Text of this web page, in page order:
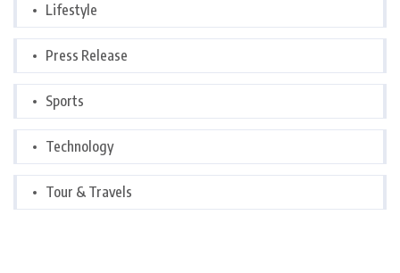
Lifestyle
Press Release
Sports
Technology
Tour & Travels